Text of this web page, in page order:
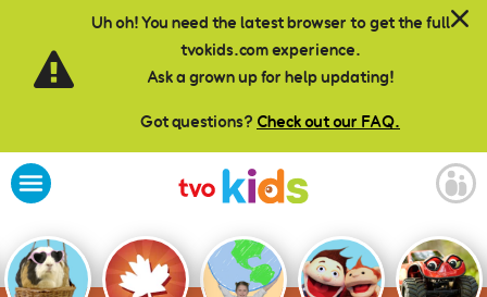
Uh oh! You need the latest browser to get the full
tvokids.com experience.
Ask a grown up for help updating!
Got questions? Check out our FAQ.
Skip to main content